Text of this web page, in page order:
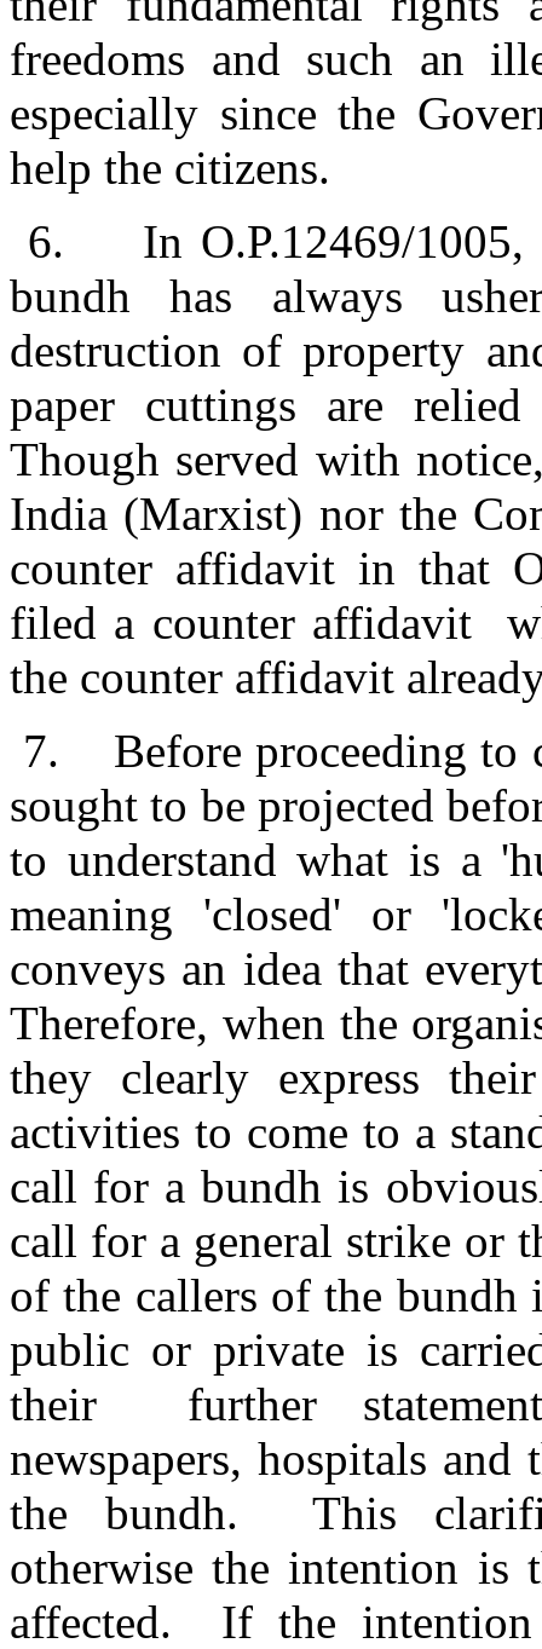
freedoms and such an
especially since the
help the citizens.
6.
In O.P.12469/
bundh has always
destruction of property
paper cuttings are
Though served with
India (Marxist) nor the
counter affidavit in that
filed a counter affidavit
the counter affidavit
7.
Before proceeding to
sought to be projected
to understand what is a
meaning 'closed' or
conveys an idea that
Therefore, when the
they clearly express
activities to come to a
call for a bundh is
call for a general strike or
of the callers of the bundh
public or private is
their further
newspapers, hospitals
the bundh. This
otherwise the intention is
affected. If the